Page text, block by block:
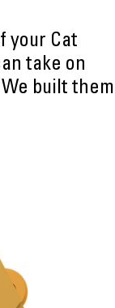
your Cat
take on
built them